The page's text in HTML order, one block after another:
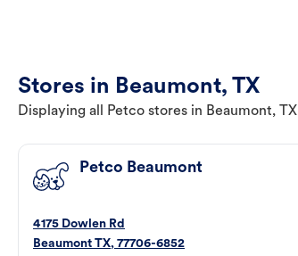
Stores in Beaumont, TX
Displaying all Petco stores in Beaumont, TX
Petco Beaumont
4175 Dowlen Rd
Beaumont TX, 77706-6852